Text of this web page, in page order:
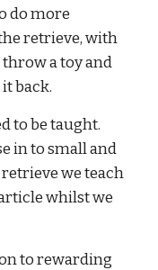
do more
retrieve, with
a toy and
back.
to be taught.
in to small and
we teach
whilst we
to rewarding